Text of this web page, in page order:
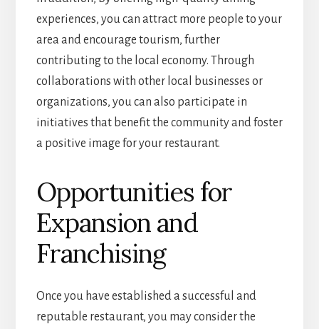
experiences, you can attract more people to your
area and encourage tourism, further
contributing to the local economy. Through
collaborations with other local businesses or
organizations, you can also participate in
initiatives that benefit the community and foster
a positive image for your restaurant.
Opportunities for
Expansion and
Franchising
Once you have established a successful and
reputable restaurant, you may consider the